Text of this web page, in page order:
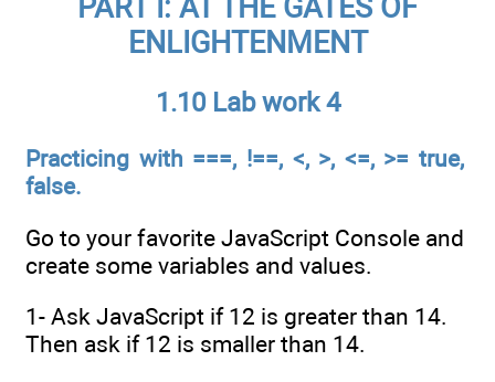
PART I: AT THE GATES OF
ENLIGHTENMENT
1.10 Lab work 4
Practicing with ===, !==, <, >, <=, >= true,
false.
Go to your favorite JavaScript Console and
create some variables and values.
1- Ask JavaScript if 12 is greater than 14.
Then ask if 12 is smaller than 14.